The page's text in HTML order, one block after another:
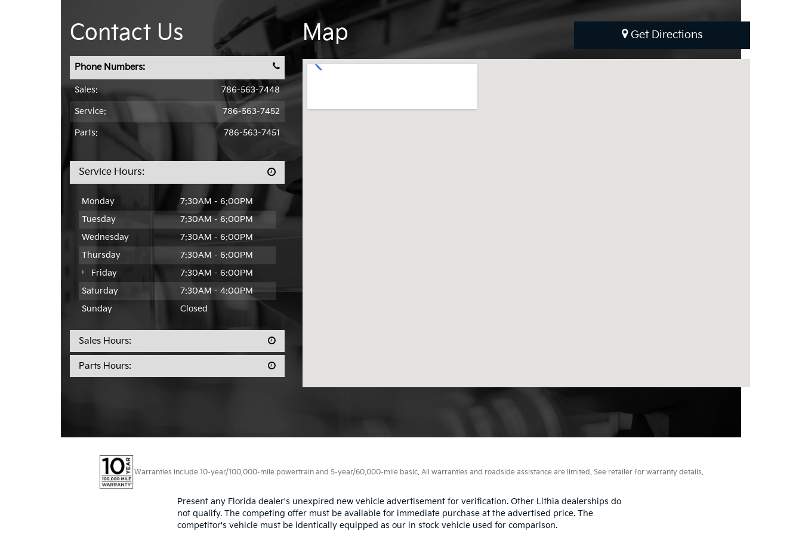
Contact Us
Phone Numbers:
Sales: 786-563-7448
Service: 786-563-7452
Parts: 786-563-7451
Service Hours:
Monday
7:30AM - 6:00PM
Tuesday
7:30AM - 6:00PM
Wednesday
7:30AM - 6:00PM
Thursday
7:30AM - 6:00PM
Friday
7:30AM - 6:00PM
Saturday
7:30AM - 4:00PM
Sunday
Closed
Sales Hours:
Parts Hours:
Map Get Directions
Warranties include 10-year/100,000-mile powertrain and 5-year/60,000-mile basic. All warranties and roadside assistance are limited. See retailer for warranty details.
Present any Florida dealer's unexpired new vehicle advertisement for verification. Other Lithia dealerships do
not qualify. The competing offer must be available for immediate purchase at the advertised price. The
competitor's vehicle must be identically equipped as our in stock vehicle used for comparison.